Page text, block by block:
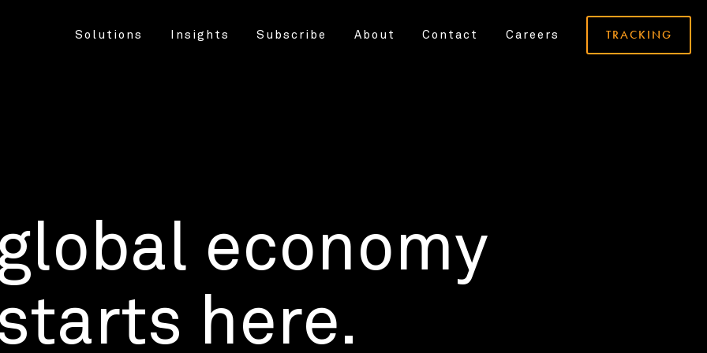
Solutions Insights Subscribe About Contact Careers TRACKING
economy
here.